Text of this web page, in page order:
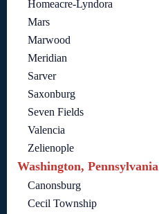
Homeacre-Lyndora
Mars
Marwood
Meridian
Sarver
Saxonburg
Seven Fields
Valencia
Zelienople
Washington, Pennsylvania
Canonsburg
Cecil Township